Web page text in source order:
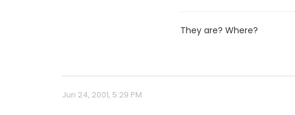
They are? Where?
Jun 24, 2001, 5:29 PM